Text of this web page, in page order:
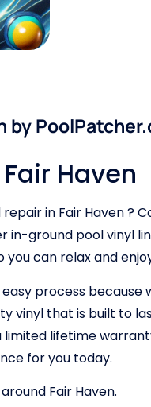
by
Haven
in Fair Haven ?
in-ground pool vinyl
can relax and
process because
vinyl that is built to
lifetime
for you today.
Fair Haven.